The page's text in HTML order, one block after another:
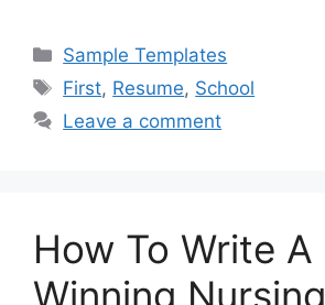
c
e
b
st
o
d
ai
l
ar
e
Categories
Sample Templates
Tags
First, Resume, School
Leave a comment
How To Write A
Winning Nursing